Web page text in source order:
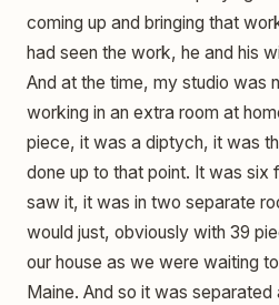
coming up and bringing that
had seen the work, he and his
And at the time, my studio was
working in an extra room at
piece, it was a diptych, it was
done up to that point. It was six
saw it, it was in two separate
would just, obviously with 39
our house as we were waiting
Maine. And so it was